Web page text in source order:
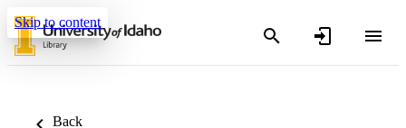
Skip to content
Back